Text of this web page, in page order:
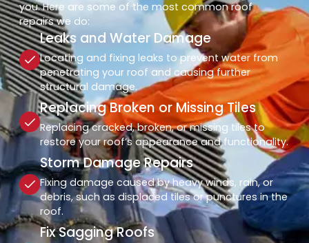
you. Here are some of the most common roof
repairs we do:
Leaks and Water Damage
Locating and fixing leaks to prevent water from
penetrating your roof and causing further
structural damage.
Replacing Broken or Missing Tiles
Replacing cracked, broken, or missing tiles to
restore your roof’s appearance and functionality.
Storm Damage Repairs
Fixing damage caused by heavy winds, rain, or
debris, such as displaced tiles or punctures in the
roof.
Fix Sagging Roofs